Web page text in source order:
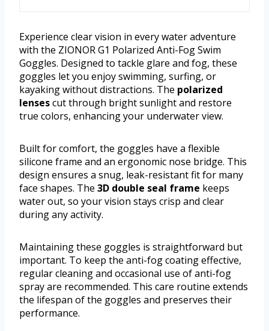
Experience clear vision in every water adventure
with the ZIONOR G1 Polarized Anti-Fog Swim
Goggles. Designed to tackle glare and fog, these
goggles let you enjoy swimming, surfing, or
kayaking without distractions. The polarized
lensescut through bright sunlight and restore
true colors, enhancing your underwater view.
Built for comfort, the goggles have a flexible
silicone frame and an ergonomic nose bridge. This
design ensures a snug, leak-resistant fit for many
face shapes. The 3D double seal frame keeps
water out, so your vision stays crisp and clear
during any activity.
Maintaining these goggles is straightforward but
important. To keep the anti-fog coating effective,
regular cleaning and occasional use of anti-fog
spray are recommended. This care routine extends
the lifespan of the goggles and preserves their
performance.